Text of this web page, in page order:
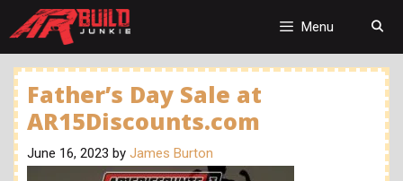
Menu
Father’s Day Sale at
AR15Discounts.com
June 16, 2023 by James Burton